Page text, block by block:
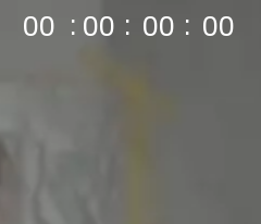
00 00 00 00